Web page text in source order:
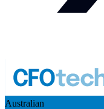
Australian